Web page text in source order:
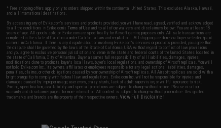
* Free shipping offers apply only to orders shipped within the continental United States. This excludes Alaska, Hawaii,
and all international destinations.
By accessing any of Evike.com's services and products provided, you will have read, agreed, verified and acknowledged
to all the conditions in Evike.com'sTerms of Use and to all of our waivers and disclaimers below: You are at least 18
years of age. All goods sold on Evike.com are specifically for Airsoft gaming purposes only. All sale transactions are
completed in the state of California under California law and regulations. All shipping are done via buyer selected/paid
carriers in California. If there is any dispute about or involving Evike.com's services or products provided, you agree that
the dispute shall be governed by the laws of the State of California, USA, without regard to conflict of law provisions
and you agree to exclusive personal jurisdiction and venue in the state and federal courts of the United States located in
the state of California, City of Alhambra. Buyer assumes full responsibility of all liabilities, damages, injuries,
modifications done to products, buyer's local laws, buyer's local regulations, and ownership of Airsoft replicas. You will
not hold Evike.com Inc., its owners, affiliates or employees responsible for any legal actions, liabilities, damages,
penalties, claims, or other obligations caused by your ownership of Airsoft replicas. All Airsoft replicas are sold with a
bright orange tip to comply with federal law and regulations. Evike.com Inc. will not be responsible for injuries and
damages caused by improper usage, user errors, crazy stunts, lack of adult supervision, or willful ignorance to risk.
Pricing, specification, availability and special promotions are subject to change without notice. Please visit our
warranty and disclaimer pages for more information. All content is subject to change without prior notice. Designated
trademarks and brands are the property of their respective owners.View Full Disclaimer